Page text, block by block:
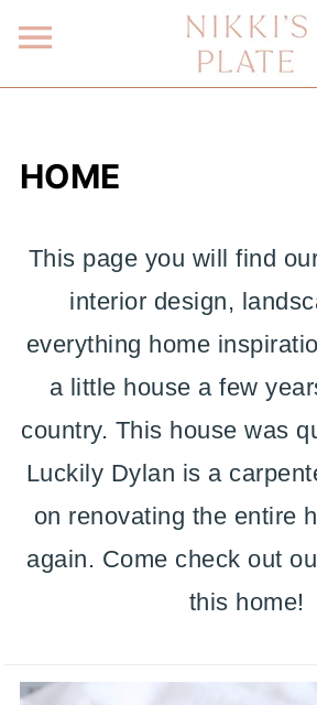
HOME
This page you will find
interior design,
everything home
a little house a few
country. This house was
Luckily Dylan is a
on renovating the entire
again. Come check out
this home!